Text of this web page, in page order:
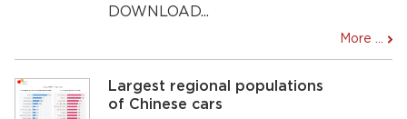
DOWNLOAD...
More ...
Largest regional populations
of Chinese cars